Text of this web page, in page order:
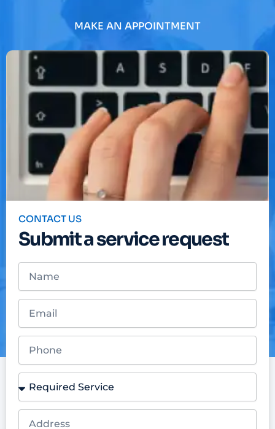
MAKE AN APPOINTMENT
CONTACT US
Submit a service request
Name
Email
Phone
Required
Service
Address